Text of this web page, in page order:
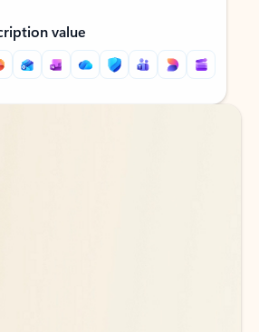
value